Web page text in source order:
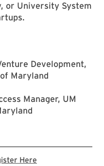
or University System
Development,
Maryland
Manager, UM
Here